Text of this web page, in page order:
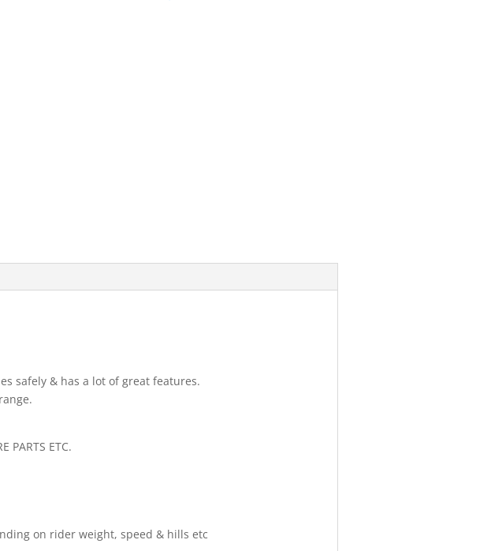
safely & has a lot of great features.
PARTS ETC.
on rider weight, speed & hills etc